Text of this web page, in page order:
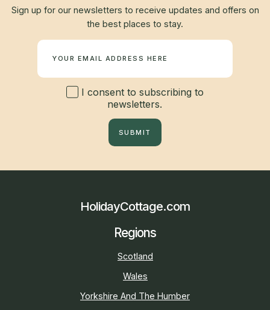
Sign up for our newsletters to receive updates and offers on
the best places to stay.
I consent to subscribing to
newsletters.
SUBMIT
HolidayCottage.com
Regions
Scotland
Wales
Yorkshire And The Humber